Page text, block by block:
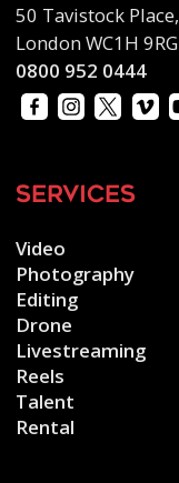
50 Tavistock Place,
London WC1H 9RG
0800 952 0444
services
Video
Photography
Editing
Drone
Livestreaming
Reels
Talent
Rental